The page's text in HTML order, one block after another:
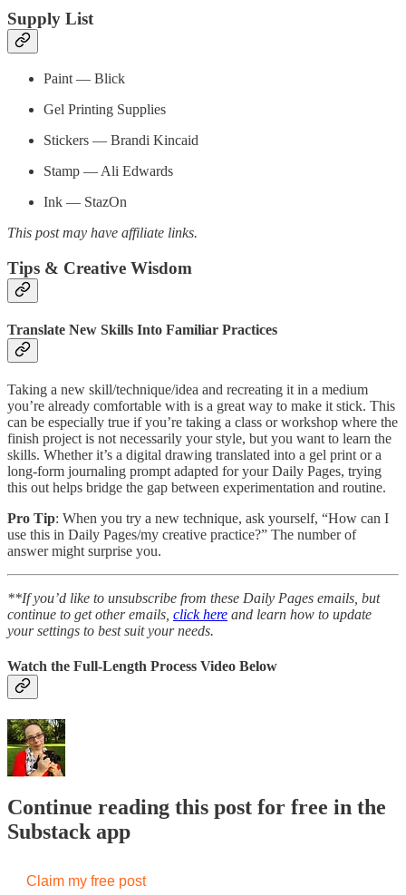
Supply List
Paint — Blick
Gel Printing Supplies
Stickers — Brandi Kincaid
Stamp — Ali Edwards
Ink — StazOn
This post may have affiliate links.
Tips & Creative Wisdom
Translate New Skills Into Familiar Practices
Taking a new skill/technique/idea and recreating it in a medium
you’re already comfortable with is a great way to make it stick. This
can be especially true if you’re taking a class or workshop where the
finish project is not necessarily your style, but you want to learn the
skills. Whether it’s a digital drawing translated into a gel print or a
long-form journaling prompt adapted for your Daily Pages, trying
this out helps bridge the gap between experimentation and routine.
Pro Tip: When you try a new technique, ask yourself, “How can I
use this in Daily Pages/my creative practice?” The number of
answer might surprise you.
**If you’d like to unsubscribe from these Daily Pages emails, but
continue to get other emails, click here and learn how to update
your settings to best suit your needs.
Watch the Full-Length Process Video Below
Continue reading this post for free in the
Substack app
Claim my free post